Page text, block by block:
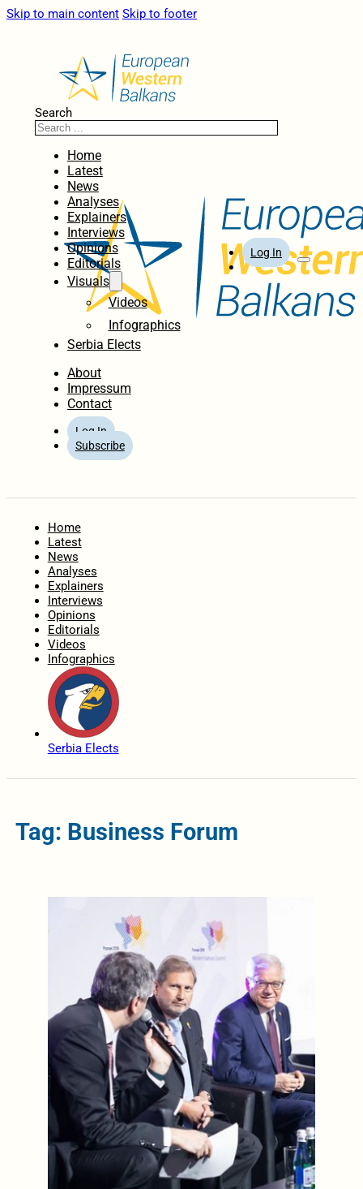
Skip to main content Skip to footer
Search
Home
Latest
News
Analyses
Explainers
Interviews
Opinions
Editorials
Visuals
Videos
Infographics
Serbia Elects
About
Impressum
Contact
Log In
Subscribe
Log In
Home
Latest
News
Analyses
Explainers
Interviews
Opinions
Editorials
Videos
Infographics
Serbia Elects
Tag: Business Forum